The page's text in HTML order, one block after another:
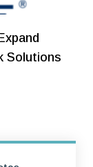
Solutions